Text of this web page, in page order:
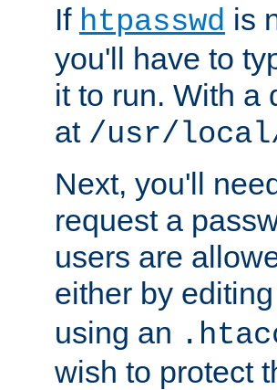
If htpasswd is
you'll have to
it to run. With a
at /usr/local/
Next, you'll
request a
users are
either by
using an
wish to protect